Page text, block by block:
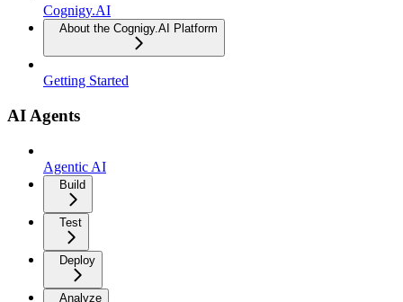
Cognigy.AI
About the Cognigy.AI Platform
Getting Started
AI Agents
Agentic AI
Build
Test
Deploy
Analyze